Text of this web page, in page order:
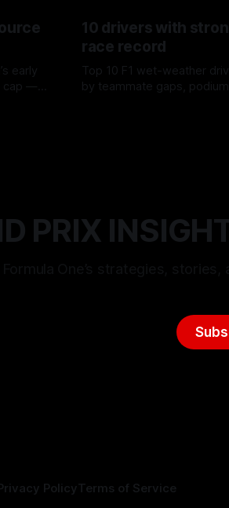
early
cap —
10 drivers with
race record
Top 10 F1 wet-weather
by teammate gaps,
PRIX
PolicyTerms of Service